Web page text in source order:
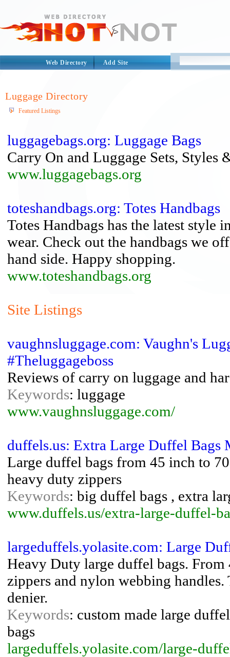
Web Directory Add Site
Luggage Directory
Featured Listings
luggagebags.org: Luggage Bags
Carry On and Luggage Sets, Styles
www.luggagebags.org
toteshandbags.org: Totes Handbags
Totes Handbags has the latest style
wear. Check out the handbags we
hand side. Happy shopping.
www.toteshandbags.org
Site Listings
vaughnsluggage.com: Vaughn's
#Theluggageboss
Reviews of carry on luggage and
Keywords: luggage
www.vaughnsluggage.com/
duffels.us: Extra Large Duffel Bags
Large duffel bags from 45 inch to
heavy duty zippers
Keywords: big duffel bags , extra
www.duffels.us/extra-large-duffel-
largeduffels.yolasite.com: Large
Heavy Duty large duffel bags.
zippers and nylon webbing
denier.
Keywords: custom made large
bags
largeduffels.yolasite.com/large-